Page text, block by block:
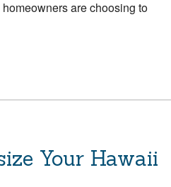
are choosing to
Your Hawaii